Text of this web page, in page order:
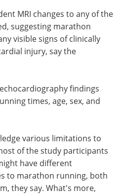
MRI changes to any of the
suggesting marathon
visible signs of clinically
injury, say the
findings
times, age, sex, and
various limitations to
of the study participants
have different
to marathon running, both
they say. What's more,